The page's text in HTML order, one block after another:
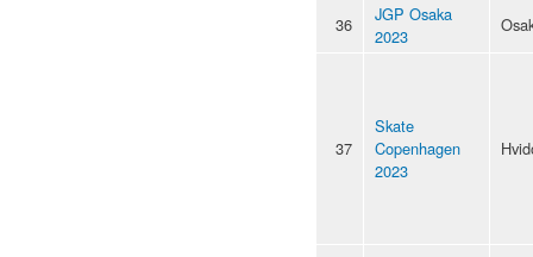
36
JGP Osaka
2023
37
Skate
Copenhagen
2023